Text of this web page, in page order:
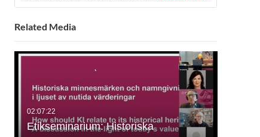
Related Media
Etikseminarium: Historiska